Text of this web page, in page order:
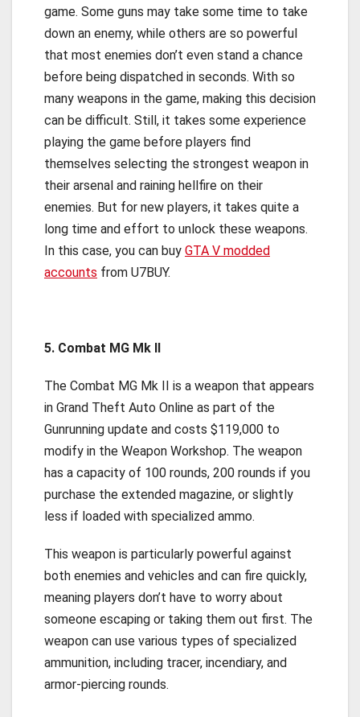
game. Some guns may take some time to take
down an enemy, while others are so powerful
that most enemies don’t even stand a chance
before being dispatched in seconds. With so
many weapons in the game, making this decision
can be difficult. Still, it takes some experience
playing the game before players find
themselves selecting the strongest weapon in
their arsenal and raining hellfire on their
enemies. But for new players, it takes quite a
long time and effort to unlock these weapons.
In this case, you can buy GTA V modded
accounts from U7BUY.
5. Combat MG Mk II
The Combat MG Mk II is a weapon that appears
in Grand Theft Auto Online as part of the
Gunrunning update and costs $119,000 to
modify in the Weapon Workshop. The weapon
has a capacity of 100 rounds, 200 rounds if you
purchase the extended magazine, or slightly
less if loaded with specialized ammo.
This weapon is particularly powerful against
both enemies and vehicles and can fire quickly,
meaning players don’t have to worry about
someone escaping or taking them out first. The
weapon can use various types of specialized
ammunition, including tracer, incendiary, and
armor-piercing rounds.